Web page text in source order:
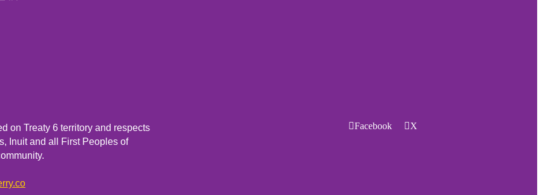
on Treaty 6 territory and respects
Inuit and all First Peoples of
Facebook X